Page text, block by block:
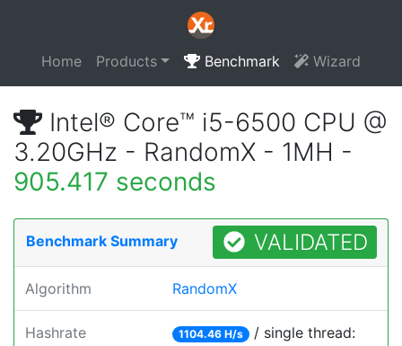
Home Products Benchmark Wizard
Intel® Core™ i5-6500 CPU @
3.20GHz - RandomX - 1MH -
905.417 seconds
Benchmark Summary VALIDATED
Algorithm RandomX
Hashrate 1104.46 H/s / single thread: